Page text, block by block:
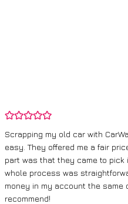
Scrapping my old car with
easy. They offered me a fair
part was that they came to pick
whole process was
money in my account the same
recommend!